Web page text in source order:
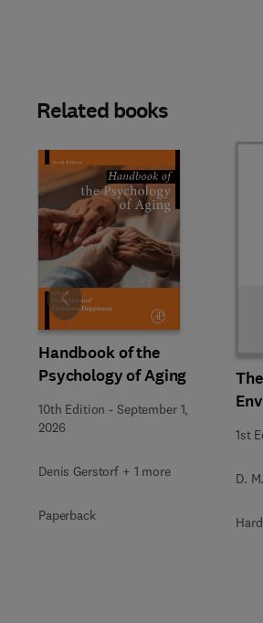
Related books
Handbook of the
Psychology of Aging
10th Edition - September 1,
2026
Denis Gerstorf + 1 more
Paperback
1st
D.
Slide